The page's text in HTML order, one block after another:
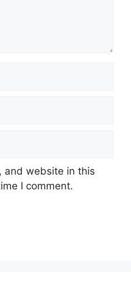
and website in this
I comment.